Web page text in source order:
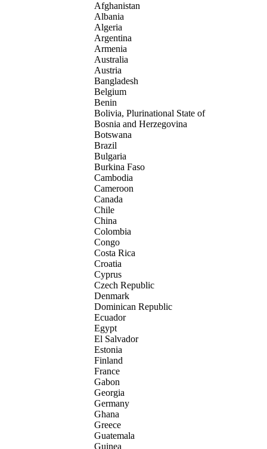
Afghanistan
Albania
Algeria
Argentina
Armenia
Australia
Austria
Bangladesh
Belgium
Benin
Bolivia, Plurinational State of
Bosnia and Herzegovina
Botswana
Brazil
Bulgaria
Burkina Faso
Cambodia
Cameroon
Canada
Chile
China
Colombia
Congo
Costa Rica
Croatia
Cyprus
Czech Republic
Denmark
Dominican Republic
Ecuador
Egypt
El Salvador
Estonia
Finland
France
Gabon
Georgia
Germany
Ghana
Greece
Guatemala
Guinea